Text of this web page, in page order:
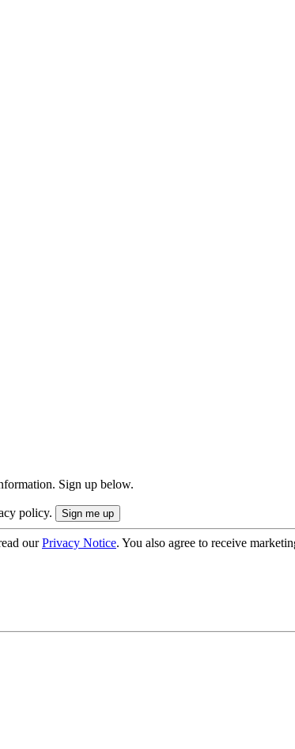
Sign up below.
policy.
ourPrivacy Notice. You also agree to receive